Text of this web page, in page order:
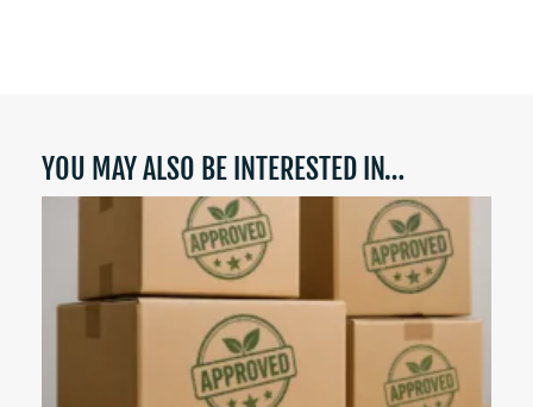
YOU MAY ALSO BE INTERESTED IN…